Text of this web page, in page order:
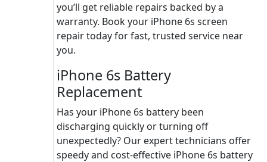
you’ll get reliable repairs backed by a
warranty. Book your iPhone 6s screen
repair today for fast, trusted service near
you.
iPhone 6s Battery
Replacement
Has your iPhone 6s battery been
discharging quickly or turning off
unexpectedly? Our expert technicians offer
speedy and cost-effective iPhone 6s battery